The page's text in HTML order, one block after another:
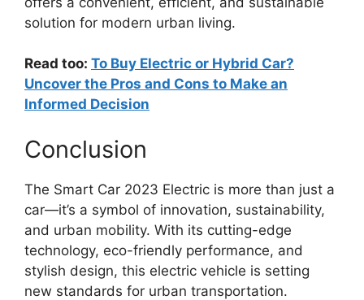
solution for modern urban living.
Read too: To Buy Electric or Hybrid Car?
Uncover the Pros and Cons to Make an
Informed Decision
Conclusion
The Smart Car 2023 Electric is more than just a
car—it’s a symbol of innovation, sustainability,
and urban mobility. With its cutting-edge
technology, eco-friendly performance, and
stylish design, this electric vehicle is setting
new standards for urban transportation.